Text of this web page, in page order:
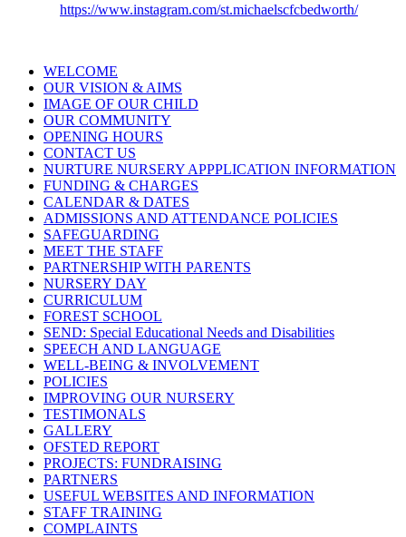
https://www.instagram.com/st.michaelscfcbedworth/
WELCOME
OUR VISION & AIMS
IMAGE OF OUR CHILD
OUR COMMUNITY
OPENING HOURS
CONTACT US
NURTURE NURSERY APPPLICATION INFORMATION
FUNDING & CHARGES
CALENDAR & DATES
ADMISSIONS AND ATTENDANCE POLICIES
SAFEGUARDING
MEET THE STAFF
PARTNERSHIP WITH PARENTS
NURSERY DAY
CURRICULUM
FOREST SCHOOL
SEND: Special Educational Needs and Disabilities
SPEECH AND LANGUAGE
WELL-BEING & INVOLVEMENT
POLICIES
IMPROVING OUR NURSERY
TESTIMONALS
GALLERY
OFSTED REPORT
PROJECTS: FUNDRAISING
PARTNERS
USEFUL WEBSITES AND INFORMATION
STAFF TRAINING
COMPLAINTS